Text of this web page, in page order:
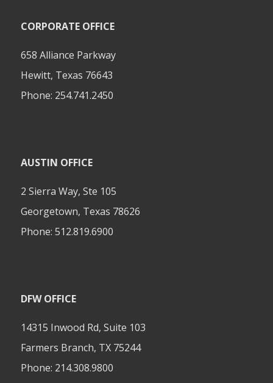
CORPORATE OFFICE
658 Alliance Parkway
Hewitt, Texas 76643
Phone: 254.741.2450
AUSTIN OFFICE
2 Sierra Way, Ste 105
Georgetown, Texas 78626
Phone: 512.819.6900
DFW OFFICE
14315 Inwood Rd, Suite 103
Farmers Branch, TX 75244
Phone: 214.308.9800